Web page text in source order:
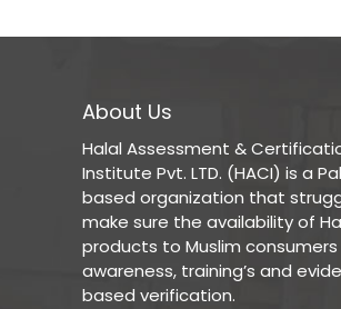
About Us
Halal Assessment &
Institute Pvt. LTD. (HACI) is a
based organization that
make sure the availability of
products to Muslim
awareness, training’s and
based verification.